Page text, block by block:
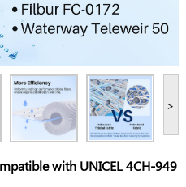
>
with UNICEL 4CH-949